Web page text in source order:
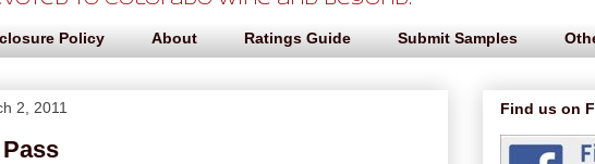
Policy About Ratings Guide Submit Samples
2, 2011 Find us on